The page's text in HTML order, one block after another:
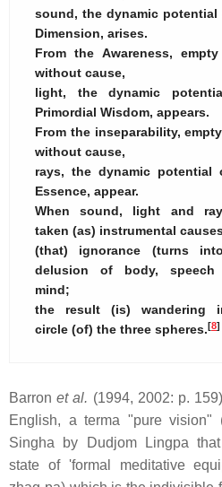
sound, the dynamic potential
Dimension, arises.
From the Awareness,
without cause,
light, the dynamic
Primordial Wisdom, appears.
From the inseparability,
without cause,
rays, the dynamic potential
Essence, appear.
When sound, light and
taken (as) instrumental
(that) ignorance (turns
delusion of body, speech
mind;
the result (is) wandering
circle (of) the three spheres.[8]
Barronet al. (1994, 2002: p.
English, a terma "pure vision"
Singha by Dudjom Lingpa
state of 'formal meditative